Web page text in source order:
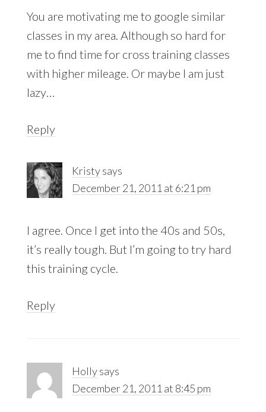
You are motivating me to google similar
classes in my area. Although so hard for
me to find time for cross training classes
with higher mileage. Or maybe I am just
lazy…
Reply
Kristysays
December 21, 2011 at 6:21 pm
I agree. Once I get into the 40s and 50s,
it’s really tough. But I’m going to try hard
this training cycle.
Reply
Hollysays
December 21, 2011 at 8:45 pm